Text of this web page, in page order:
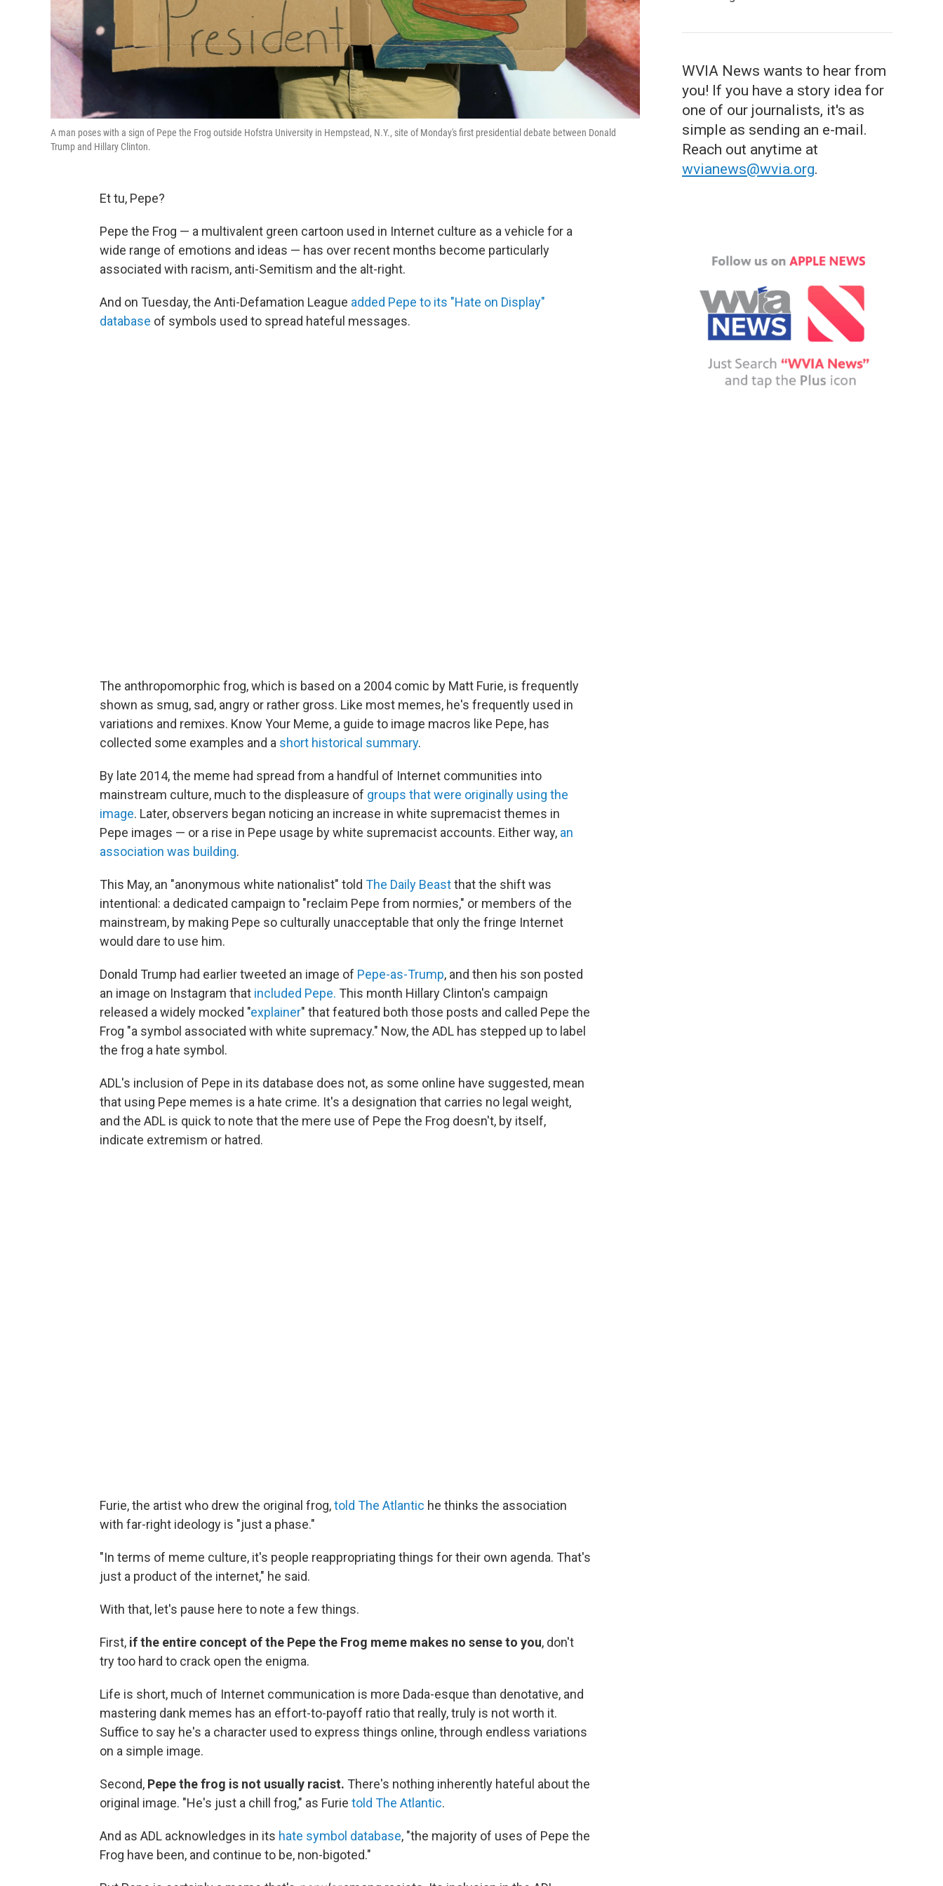
A man poses with a sign of Pepe the Frog outside Hofstra University in Hempstead, N.Y., site of Monday's first presidential debate between Donald
Trump and Hillary Clinton.
Et tu, Pepe?
Pepe the Frog — a multivalent green cartoon used in Internet culture as a vehicle for a
wide range of emotions and ideas — has over recent months become particularly
associated with racism, anti-Semitism and the alt-right.
And on Tuesday, the Anti-Defamation League added Pepe to its "Hate on Display"
database of symbols used to spread hateful messages.
The anthropomorphic frog, which is based on a 2004 comic by Matt Furie, is frequently
shown as smug, sad, angry or rather gross. Like most memes, he's frequently used in
variations and remixes. Know Your Meme, a guide to image macros like Pepe, has
collected some examples and a short historical summary.
By late 2014, the meme had spread from a handful of Internet communities into
mainstream culture, much to the displeasure of groups that were originally using the
image. Later, observers began noticing an increase in white supremacist themes in
Pepe images — or a rise in Pepe usage by white supremacist accounts. Either way, an
association was building.
This May, an "anonymous white nationalist" told The Daily Beastthat the shift was
intentional: a dedicated campaign to "reclaim Pepe from normies," or members of the
mainstream, by making Pepe so culturally unacceptable that only the fringe Internet
would dare to use him.
Donald Trump had earlier tweeted an image of Pepe-as-Trump, and then his son posted
an image on Instagram that included Pepe. This month Hillary Clinton's campaign
released a widely mocked "explainer" that featured both those posts and called Pepe the
Frog "a symbol associated with white supremacy." Now, the ADL has stepped up to label
the frog a hate symbol.
ADL's inclusion of Pepe in its database does not, as some online have suggested, mean
that using Pepe memes is a hate crime. It's a designation that carries no legal weight,
and the ADL is quick to note that the mere use of Pepe the Frog doesn't, by itself,
indicate extremism or hatred.
Furie, the artist who drew the original frog,told The Atlantic he thinks the association
with far-right ideology is "just a phase."
"In terms of meme culture, it's people reappropriating things for their own agenda. That's
just a product of the internet," he said.
With that, let's pause here to note a few things.
First, if the entire concept of the Pepe the Frog meme makes no sense to you, don't
try too hard to crack open the enigma.
Life is short, much of Internet communication is more Dada-esque than denotative, and
mastering dank memes has an effort-to-payoff ratio that really, truly is not worth it.
Suffice to say he's a character used to express things online, through endless variations
on a simple image.
Second, Pepe the frog is not usually racist. There's nothing inherently hateful about the
original image. "He's just a chill frog," as Furie told The Atlantic.
And as ADL acknowledges in its hate symbol database, "the majority of uses of Pepe the
Frog have been, and continue to be, non-bigoted."
WVIA News wants to hear from
you! If you have a story idea for
one of our journalists, it's as
simple as sending an e-mail.
Reach out anytime at
wvianews@wvia.org.